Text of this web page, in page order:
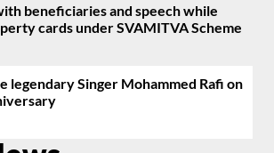
beneficiaries and speech while
cards under SVAMITVA Scheme
legendary Singer Mohammed Rafi on